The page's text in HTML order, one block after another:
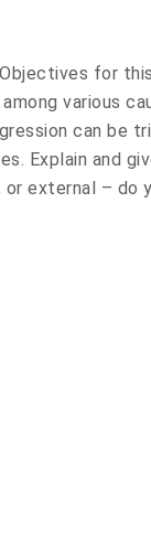
for
various
can be
Explain and
or external – do